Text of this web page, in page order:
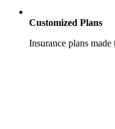
Customized Plans
Insurance plans